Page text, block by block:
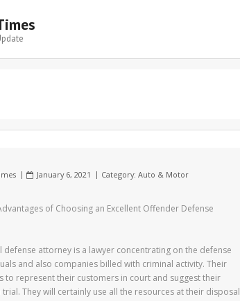
January 6, 2021 Category: Auto & Motor
of Choosing an Excellent Offender Defense
defense attorney is a lawyer concentrating on the defense
and also companies billed with criminal activity. Their
to represent their customers in court and suggest their
trial. They will certainly use all the resources at their disposal